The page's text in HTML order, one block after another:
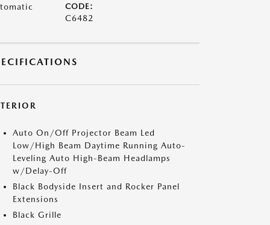
CODE:
C6482
Auto On/Off Projector Beam Led
Low/High Beam Daytime Running Auto-
Leveling Auto High-Beam Headlamps
w/Delay-Off
Black Bodyside Insert and Rocker Panel
Extensions
Black Grille